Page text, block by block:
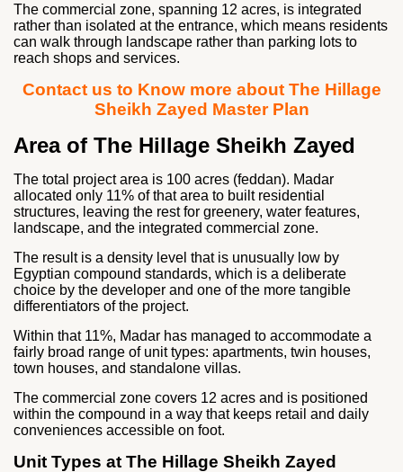
The commercial zone, spanning 12 acres, is integrated
rather than isolated at the entrance, which means residents
can walk through landscape rather than parking lots to
reach shops and services.
Contact us to Know more about The Hillage
Sheikh Zayed Master Plan
Area of The Hillage Sheikh Zayed
The total project area is 100 acres (feddan). Madar
allocated only 11% of that area to built residential
structures, leaving the rest for greenery, water features,
landscape, and the integrated commercial zone.
The result is a density level that is unusually low by
Egyptian compound standards, which is a deliberate
choice by the developer and one of the more tangible
differentiators of the project.
Within that 11%, Madar has managed to accommodate a
fairly broad range of unit types: apartments, twin houses,
town houses, and standalone villas.
The commercial zone covers 12 acres and is positioned
within the compound in a way that keeps retail and daily
conveniences accessible on foot.
Unit Types at The Hillage Sheikh Zayed